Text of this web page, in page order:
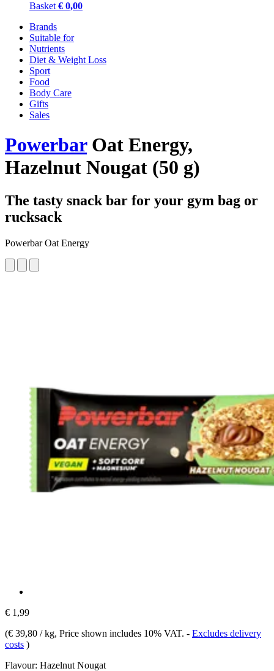
Basket € 0,00
Brands
Suitable for
Nutrients
Diet & Weight Loss
Sport
Food
Body Care
Gifts
Sales
PowerbarOat Energy,
Hazelnut Nougat (50 g)
The tasty snack bar for your gym bag or
rucksack
Powerbar Oat Energy
€ 1,99
(€ 39,80 / kg, Price shown includes 10% VAT. - Excludes delivery
costs )
Flavour: Hazelnut Nougat